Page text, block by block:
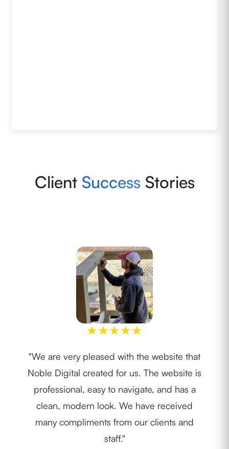
Client SuccessStories
★★★★★
"We are very pleased with the website that
Noble Digital created for us. The website is
professional, easy to navigate, and has a
clean, modern look. We have received
many compliments from our clients and
staff."